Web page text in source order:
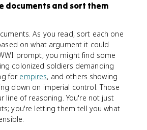
documents and sort them
As you read, sort each one
on what argument it could
prompt, you might find some
colonized soldiers demanding
for empires, and others showing
down on imperial control. Those
line of reasoning. You're not just
you're letting them tell you what